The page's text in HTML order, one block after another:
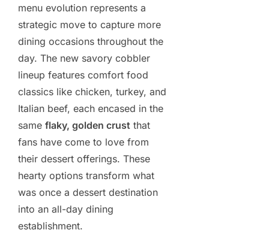
menu evolution represents a
strategic move to capture more
dining occasions throughout the
day. The new savory cobbler
lineup features comfort food
classics like chicken, turkey, and
Italian beef, each encased in the
same flaky, golden crust that
fans have come to love from
their dessert offerings. These
hearty options transform what
was once a dessert destination
into an all-day dining
establishment.